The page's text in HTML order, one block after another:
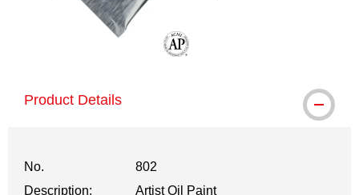
Product Details
No.
802
Description:
Artist Oil Paint